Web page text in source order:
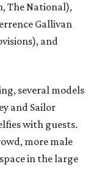
The National),
Gallivan
and
several models
and Sailor
with guests.
more male
in the large